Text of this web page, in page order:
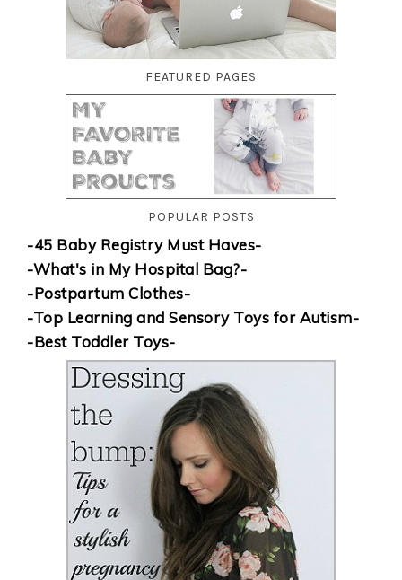
FEATURED PAGES
POPULAR POSTS
-45 Baby Registry Must Haves-
-What's in My Hospital Bag?-
-Postpartum Clothes-
-Top Learning and Sensory Toys for Autism-
-Best Toddler Toys-